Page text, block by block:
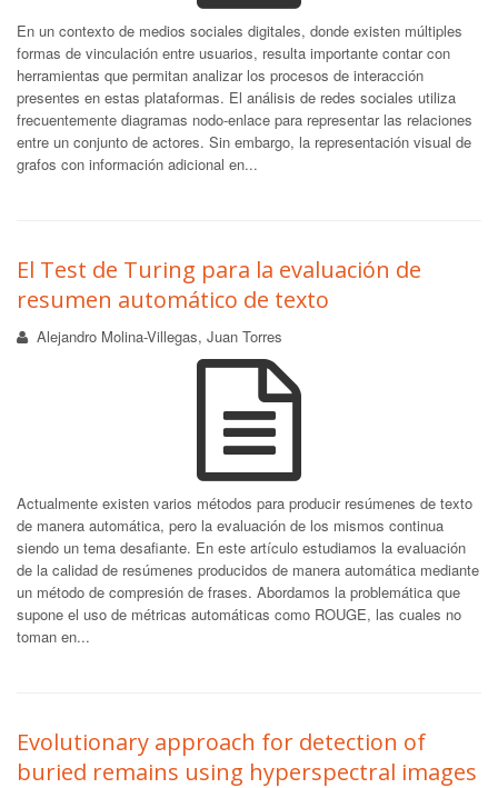
En un contexto de medios sociales digitales, donde existen múltiples
formas de vinculación entre usuarios, resulta importante contar con
herramientas que permitan analizar los procesos de interacción
presentes en estas plataformas. El análisis de redes sociales utiliza
frecuentemente diagramas nodo-enlace para representar las relaciones
entre un conjunto de actores. Sin embargo, la representación visual de
grafos con información adicional en...
El Test de Turing para la evaluación de
resumen automático de texto
Alejandro Molina-Villegas, Juan Torres
Actualmente existen varios métodos para producir resúmenes de texto
de manera automática, pero la evaluación de los mismos continua
siendo un tema desafiante. En este artículo estudiamos la evaluación
de la calidad de resúmenes producidos de manera automática mediante
un método de compresión de frases. Abordamos la problemática que
supone el uso de métricas automáticas como ROUGE, las cuales no
toman en...
Evolutionary approach for detection of
buried remains using hyperspectral images